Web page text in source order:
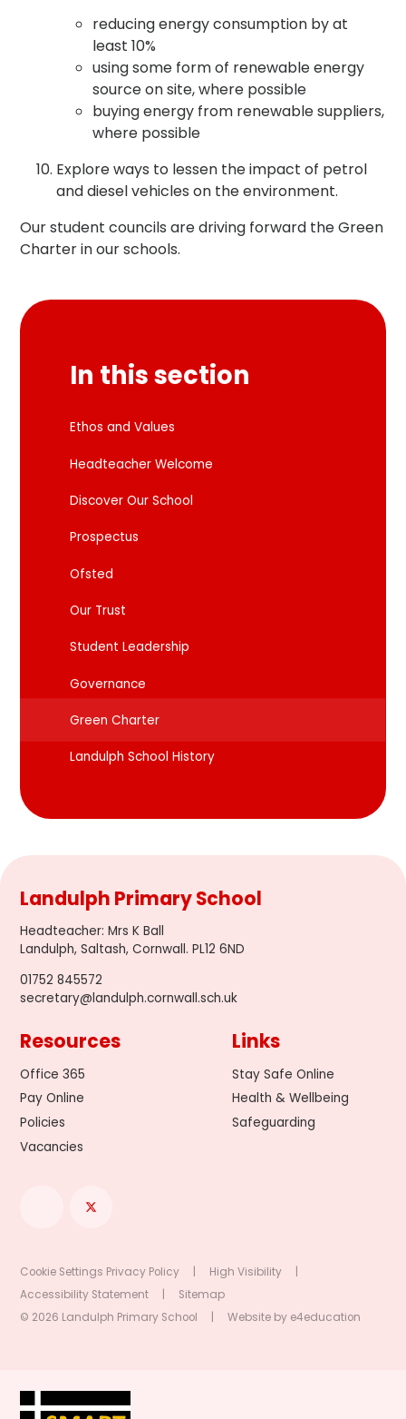
reducing energy consumption by at
least 10%
using some form of renewable energy
source on site, where possible
buying energy from renewable suppliers,
where possible
Explore ways to lessen the impact of petrol
and diesel vehicles on the environment.
Our student councils are driving forward the Green
Charter in our schools.
In this section
Ethos and Values
Headteacher Welcome
Discover Our School
Prospectus
Ofsted
Our Trust
Student Leadership
Governance
Green Charter
Landulph School History
Landulph Primary School
Headteacher:Mrs K Ball
Landulph, Saltash, Cornwall. PL12 6ND
01752 845572
secretary@landulph.cornwall.sch.uk
Resources
Office 365
Pay Online
Policies
Vacancies
Links
Stay Safe Online
Health & Wellbeing
Safeguarding
Cookie Settings Privacy Policy High Visibility
Accessibility Statement
Sitemap
© 2026 Landulph Primary School
Website by e4education